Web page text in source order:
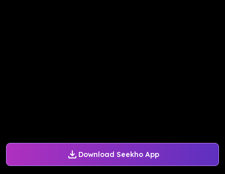
Download Seekho App